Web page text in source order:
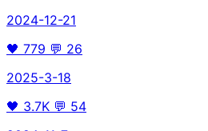
2024-12-21
🖤 779 💬 26
2025-3-18
🖤 3.7K 💬 54